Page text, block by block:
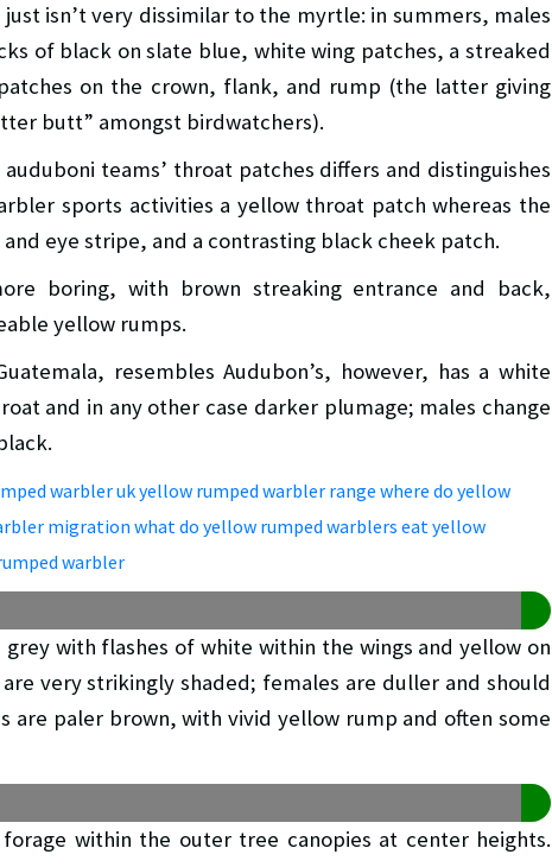
just isn’t very dissimilar to the myrtle: in summers, males
of black on slate blue, white wing patches, a streaked
on the crown, flank, and rump (the latter giving
butt” amongst birdwatchers).
teams’ throat patches differs and distinguishes
sports activities a yellow throat patch whereas the
eye stripe, and a contrasting black cheek patch.
boring, with brown streaking entrance and back,
yellow rumps.
resembles Audubon’s, however, has a white
and in any other case darker plumage; males change
grey with flashes of white within the wings and yellow on
very strikingly shaded; females are duller and should
are paler brown, with vivid yellow rump and often some
within the outer tree canopies at center heights.